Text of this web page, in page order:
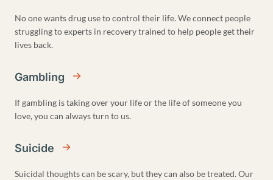
No one wants drug use to control their life. We connect people
struggling to experts in recovery trained to help people get their
lives back.
Gambling
If gambling is taking over your life or the life of someone you
love, you can always turn to us.
Suicide
Suicidal thoughts can be scary, but they can also be treated. Our